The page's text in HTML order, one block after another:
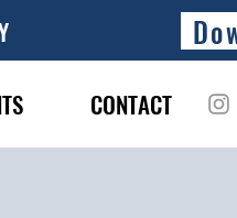
CONTACT